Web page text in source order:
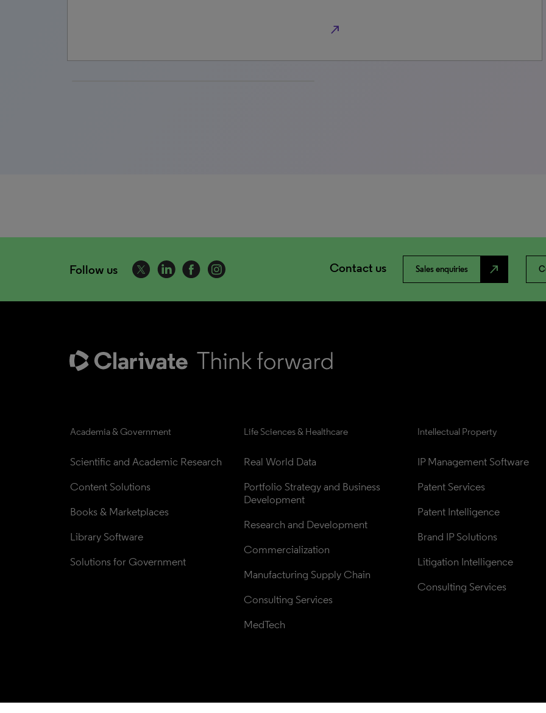
north_east
Follow us Contact us Sales enquiries north_east
Academia & Government
Scientific and Academic Research
Content Solutions
Books & Marketplaces
Library Software
Solutions for Government
Life Sciences & Healthcare
Real World Data
Portfolio Strategy and Business
Development
Research and Development
Commercialization
Manufacturing Supply Chain
Consulting Services
MedTech
Intellectual Property
IP Management Software
Patent Services
Patent Intelligence
Brand IP Solutions
Litigation Intelligence
Consulting Services